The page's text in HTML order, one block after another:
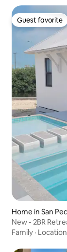
Guest favorite
Guest favorite
Home in San
New - 2BR
Family · Location